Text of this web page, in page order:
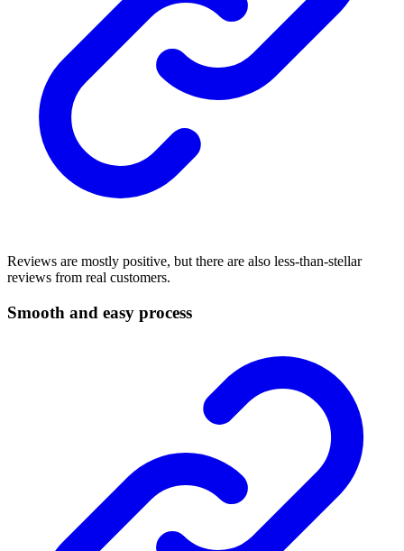
Reviews are mostly positive, but there are also less-than-stellar
reviews from real customers.
Smooth and easy process